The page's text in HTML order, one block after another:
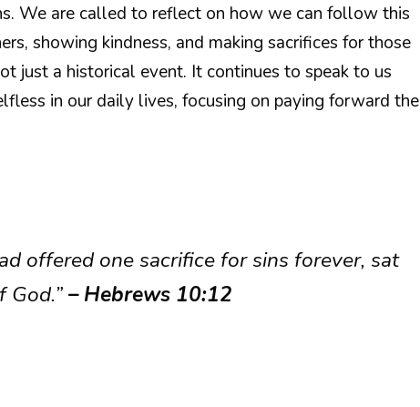
We are called to reflect on how we can follow this
showing kindness, and making sacrifices for those
just a historical event. It continues to speak to us
in our daily lives, focusing on paying forward the
offered one sacrifice for sins forever, sat
– Hebrews 10:12